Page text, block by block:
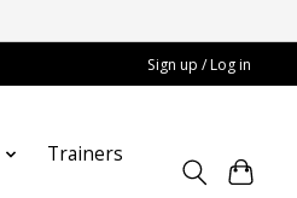
Sign up / Log in
Trainers